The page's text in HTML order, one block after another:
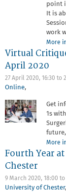
point
It is
work
More
Virtual
April 2020
27 April 2020, 16:30 to
Online,
Get
1s
More
Fourth Year
Chester
9 March 2020, 18:00 to
University of Chester,